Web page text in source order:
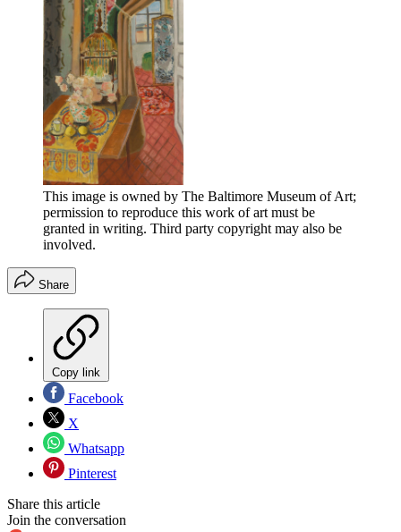
This image is owned by The Baltimore Museum of Art;
permission to reproduce this work of art must be
granted in writing. Third party copyright may also be
involved.
Share
Copy link
Facebook
X
Whatsapp
Pinterest
Share this article
Join the conversation